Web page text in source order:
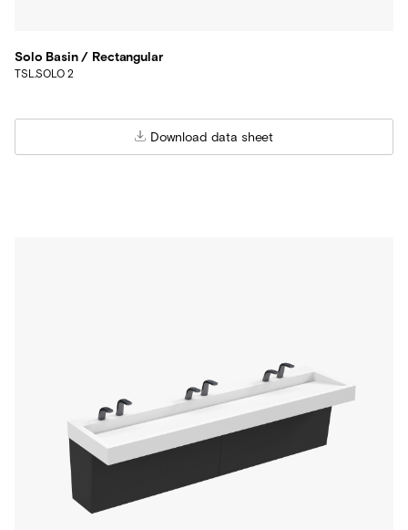
Solo Basin / Rectangular
TSL.SOLO 2
Download data sheet